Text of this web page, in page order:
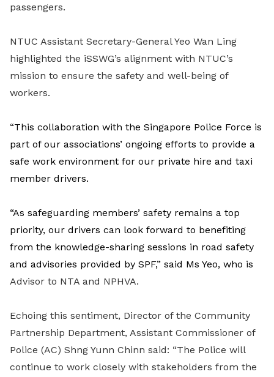
passengers.
NTUC Assistant Secretary-General Yeo Wan Ling
highlighted the iSSWG’s alignment with NTUC’s
mission to ensure the safety and well-being of
workers.
“This collaboration with the Singapore Police Force is
part of our associations’ ongoing efforts to provide a
safe work environment for our private hire and taxi
member drivers.
“As safeguarding members’ safety remains a top
priority, our drivers can look forward to benefiting
from the knowledge-sharing sessions in road safety
and advisories provided by SPF,” said Ms Yeo, who is
Advisor to NTA and NPHVA.
Echoing this sentiment, Director of the Community
Partnership Department, Assistant Commissioner of
Police (AC) Shng Yunn Chinn said: “The Police will
continue to work closely with stakeholders from the